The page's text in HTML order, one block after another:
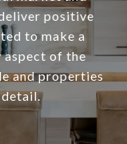
positive
to make a
aspect of the
and properties
detail.